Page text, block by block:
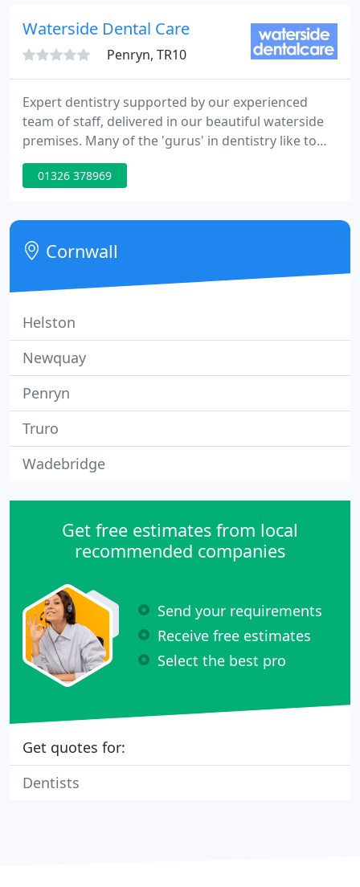
Waterside Dental Care
Penryn, TR10
Expert dentistry supported by our experienced
team of staff, delivered in our beautiful waterside
premises. Many of the 'gurus' in dentistry like to
refer to service users as 'clients'. We still like to call
you 'patients' as to us the patient-team
transaction.
01326 378969
Cornwall
Helston
Newquay
Penryn
Truro
Wadebridge
Get free estimates from local
recommended companies
Send your requirements
Receive free estimates
Select the best pro
Get quotes for:
Dentists